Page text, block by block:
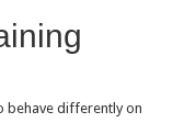
behave differently on